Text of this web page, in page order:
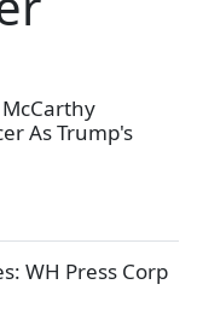
McCarthy
As Trump's
WH Press Corp